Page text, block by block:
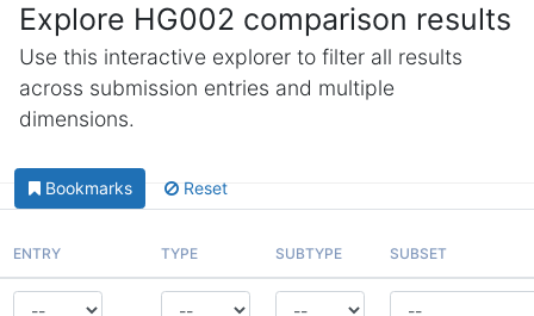
Explore HG002 comparison results
Use this interactive explorer to filter all results
across submission entries and multiple
dimensions.
Bookmarks Reset
ENTRY TYPE SUBTYPE SUBSET